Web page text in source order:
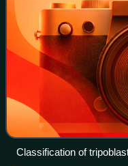
Classification of